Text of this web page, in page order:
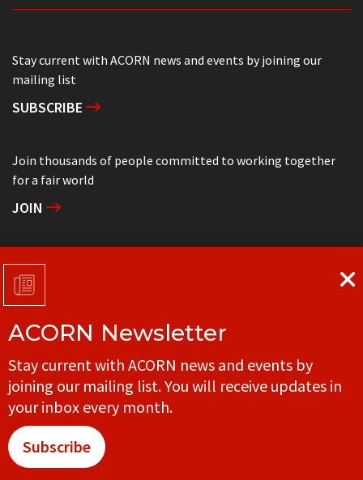
Stay current with ACORN news and events by joining our
mailing list
SUBSCRIBE
Join thousands of people committed to working together
for a fair world
JOIN
Support grassroots community organizing
DONATE
Get in touch with your local ACORN office
CONTACT
ACORN Newsletter
Stay current with ACORN news and events by
joining our mailing list. You will receive updates in
your inbox every month.
Subscribe